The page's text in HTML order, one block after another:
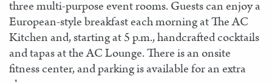
three multi-purpose event rooms. Guests can enjoy a
European-style breakfast each morning at The AC
Kitchen and, starting at 5 p.m., handcrafted cocktails
and tapas at the AC Lounge. There is an onsite
fitness center, and parking is available for an extra